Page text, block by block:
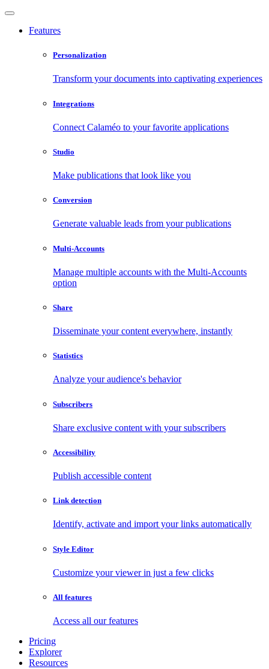
Features
Personalization
Transform your documents into captivating experiences
Integrations
Connect Calaméo to your favorite applications
Studio
Make publications that look like you
Conversion
Generate valuable leads from your publications
Multi-Accounts
Manage multiple accounts with the Multi-Accounts
option
Share
Disseminate your content everywhere, instantly
Statistics
Analyze your audience's behavior
Subscribers
Share exclusive content with your subscribers
Accessibility
Publish accessible content
Link detection
Identify, activate and import your links automatically
Style Editor
Customize your viewer in just a few clicks
All features
Access all our features
Pricing
Explorer
Resources